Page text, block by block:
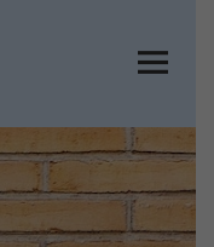
WIDGETS